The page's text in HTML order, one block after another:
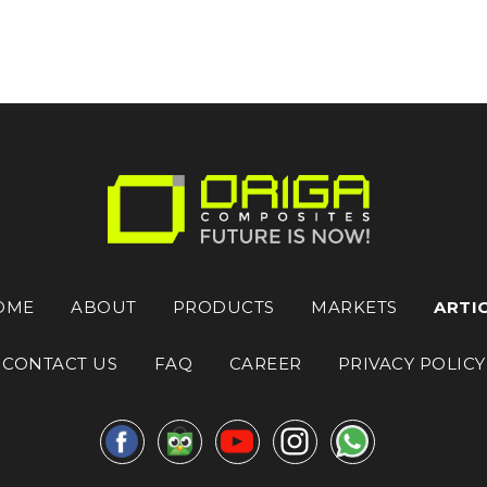
ABOUT PRODUCTS MARKETS
CONTACT US FAQ CAREER PRIVACY POLICY